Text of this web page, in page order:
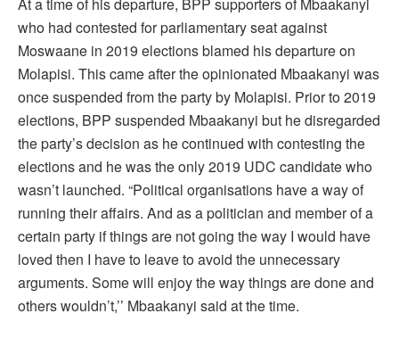
who had contested for parliamentary seat against
Moswaane in 2019 elections blamed his departure on
Molapisi. This came after the opinionated Mbaakanyi was
once suspended from the party by Molapisi. Prior to 2019
elections, BPP suspended Mbaakanyi but he disregarded
the party’s decision as he continued with contesting the
elections and he was the only 2019 UDC candidate who
wasn’t launched. “Political organisations have a way of
running their affairs. And as a politician and member of a
certain party if things are not going the way I would have
loved then I have to leave to avoid the unnecessary
arguments. Some will enjoy the way things are done and
others wouldn’t,’’ Mbaakanyi said at the time.